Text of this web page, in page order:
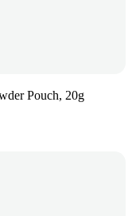
Pouch, 20g